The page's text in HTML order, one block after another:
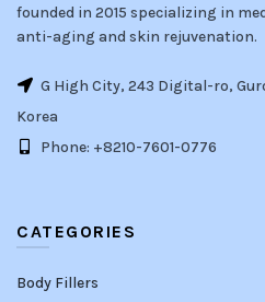
founded in 2015 specializing in
anti-aging and skin rejuvenation.
G High City, 243 Digital-ro,
Korea
Phone: +8210-7601-0776
CATEGORIES
Body Fillers